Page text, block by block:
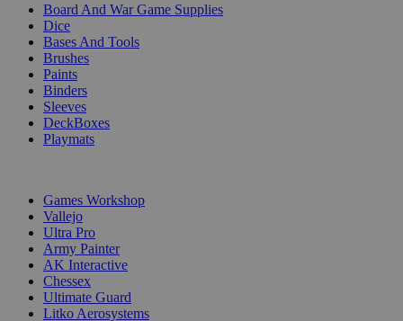
Board And War Game Supplies
Dice
Bases And Tools
Brushes
Paints
Binders
Sleeves
DeckBoxes
Playmats
Games Workshop
Vallejo
Ultra Pro
Army Painter
AK Interactive
Chessex
Ultimate Guard
Litko Aerosystems